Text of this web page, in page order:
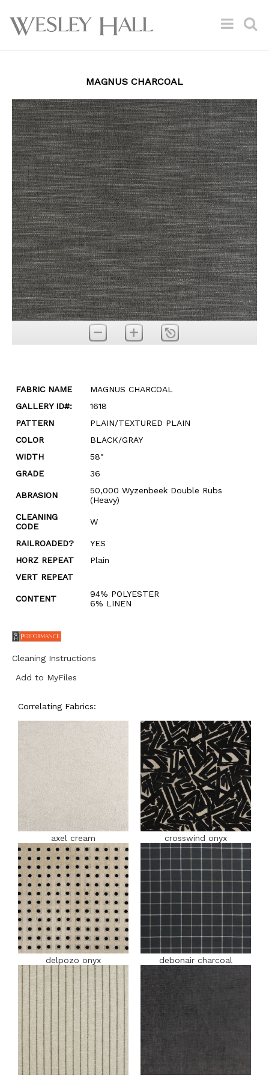
MAGNUS CHARCOAL
FABRIC NAME
MAGNUS CHARCOAL
GALLERY ID#:
1618
PATTERN
PLAIN/TEXTURED PLAIN
COLOR
BLACK/GRAY
WIDTH
58"
GRADE
36
ABRASION
50,000 Wyzenbeek Double Rubs
(Heavy)
CLEANING
CODE
W
RAILROADED?
YES
HORZ REPEAT
Plain
VERT REPEAT
CONTENT
94% POLYESTER
6% LINEN
Cleaning Instructions
Add to MyFiles
Correlating Fabrics:
axel cream crosswind onyx
delpozo onyx debonair charcoal